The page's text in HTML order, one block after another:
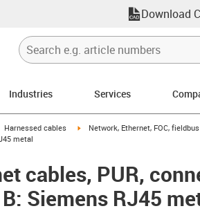
Download
Industries Services
icon-arrow-right
Harnessed cables igus-icon-arrow-right
Network, Ethernet, FOC,
metal
cables, PUR,
Siemens RJ45